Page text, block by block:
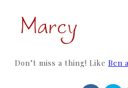
Don’t miss a thing! Like Ben